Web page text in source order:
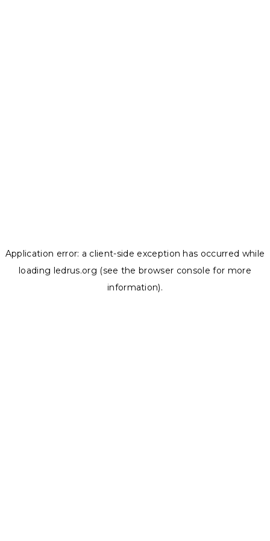
Application error: a client-side exception has occurred while
loading ledrus.org (see the browser console for more
information).